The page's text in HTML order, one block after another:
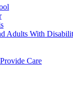
Adults With
Care